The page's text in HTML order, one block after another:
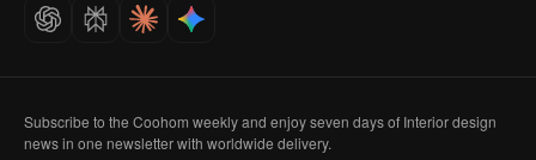
Careers
Subscribe to the Coohom weekly and enjoy seven days of Interior design
news in one newsletter with worldwide delivery.